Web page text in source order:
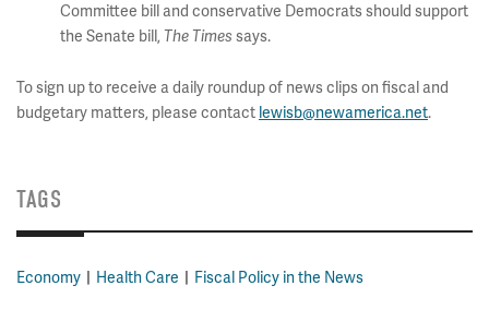
Committee bill and conservative Democrats should support
the Senate bill, The Times says.
To sign up to receive a daily roundup of news clips on fiscal and
budgetary matters, please contact lewisb@newamerica.net.
TAGS
Economy Health Care Fiscal Policy in the News